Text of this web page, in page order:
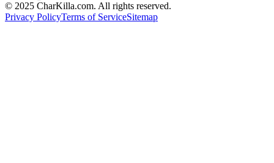
© 2025 CharKilla.com. All rights reserved.
Privacy PolicyTerms of ServiceSitemap